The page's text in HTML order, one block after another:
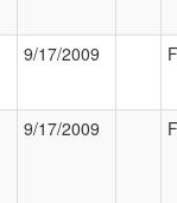
9/17/2009
9/17/2009